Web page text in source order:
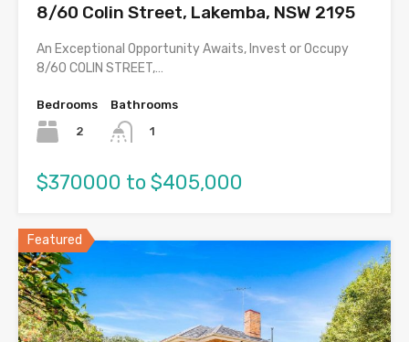
8/60 Colin Street, Lakemba, NSW 2195
An Exceptional Opportunity Awaits, Invest or Occupy
8/60 COLIN STREET,…
Bedrooms
2
Bathrooms
1
$370000 to $405,000
Featured